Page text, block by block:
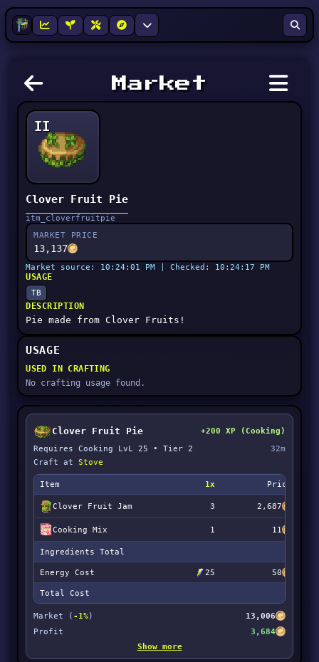
Market
II
Clover Fruit Pie
itm_cloverfruitpie
MARKET PRICE
13,137
Market source: 10:24:01 PM | Checked: 10:24:17 PM
USAGE
TB
DESCRIPTION
Pie made from Clover Fruits!
USAGE
USED IN CRAFTING
No crafting usage found.
Clover Fruit Pie
+200 XP (Cooking)
Requires Cooking LvL 25 • Tier 2
32m
Craft atStove
Item 1x Price
Clover Fruit Jam 3 2,687
Cooking Mix 1 11
Ingredients Total
Energy Cost 25 50
Total Cost
Market ( -1%)
13,006
Profit
3,684
Show more